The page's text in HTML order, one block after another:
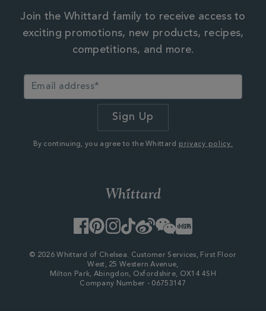
Join the Whittard family to receive access to
exciting promotions, new products, recipes,
competitions, and more.
By continuing, you agree to the Whittard privacy policy.
Facebook
PinterestInstagram
TikTok
WeiboWeChatLittle
Red
© 2026 Whittard of Chelsea. Customer Services, First Floor
West, 25 Western Avenue,
Milton Park, Abingdon, Oxfordshire, OX14 4SH
Company Number - 06753147